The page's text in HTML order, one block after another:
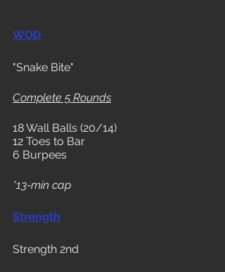
WOD
"Snake Bite"
Complete 5 Rounds
18 Wall Balls (20/14)
12 Toes to Bar
6 Burpees
*13-min cap
Strength
Strength 2nd